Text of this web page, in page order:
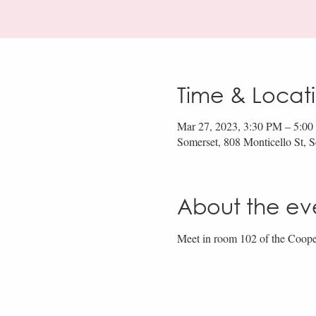
Time &
Mar 27, 2023, 3:30 PM –
Somerset, 808 Monticello St,
About the
Meet in room 102 of the